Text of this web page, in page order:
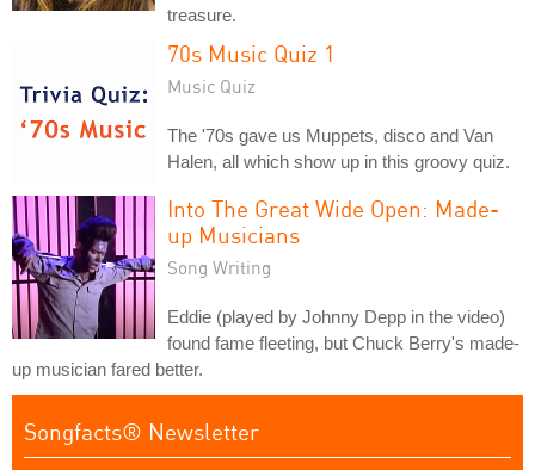
treasure.
70s Music Quiz 1
Music Quiz
The '70s gave us Muppets, disco and Van
Halen, all which show up in this groovy quiz.
Into The Great Wide Open: Made-
up Musicians
Song Writing
Eddie (played by Johnny Depp in the video)
found fame fleeting, but Chuck Berry's made-
up musician fared better.
Songfacts® Newsletter